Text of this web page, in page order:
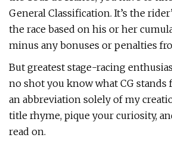
General Classification. It’s the
the race based on his or her
minus any bonuses or penalties
But greatest stage-racing
no shot you know what CG stands
an abbreviation solely of my
title rhyme, pique your curiosity,
read on.